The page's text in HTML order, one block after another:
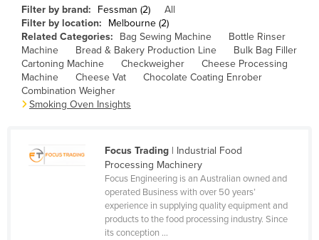
Bulgaria
Burkina Faso
Burma
Burundi
Cabo Verde
Cameroon
Canada
Central African Republic
Filter by brand: Fessman (2)
All
Filter by location:
Melbourne (2)
Related Categories:
Bag Sewing Machine
Bottle Rinser
Machine
Bread & Bakery Production Line
Bulk Bag Filler
Cartoning Machine
Checkweigher
Cheese Processing
Machine
Cheese Vat
Chocolate Coating Enrober
Combination Weigher
Smoking Oven Insights
Focus Trading| Industrial Food
Processing Machinery
Focus Engineering is an Australian owned and
operated Business with over 50 years’
experience in supplying quality equipment and
products to the food processing industry. Since
its conception ...